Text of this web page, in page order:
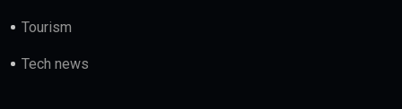
Tourism
Tech news